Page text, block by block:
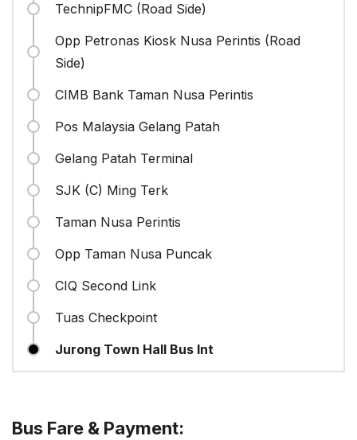
TechnipFMC (Road Side)
Opp Petronas Kiosk Nusa Perintis (Road
Side)
CIMB Bank Taman Nusa Perintis
Pos Malaysia Gelang Patah
Gelang Patah Terminal
SJK (C) Ming Terk
Taman Nusa Perintis
Opp Taman Nusa Puncak
CIQ Second Link
Tuas Checkpoint
Jurong Town Hall Bus Int
Bus Fare & Payment: